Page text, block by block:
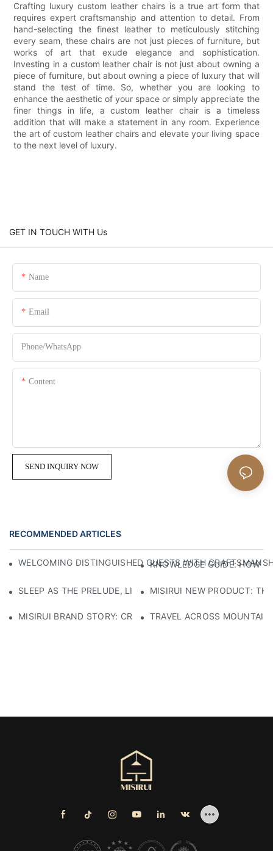
Crafting luxury custom leather chairs is a true art form that
requires expert craftsmanship and attention to detail. From
hand-selecting the finest leather to meticulously stitching
every seam, these chairs are not just pieces of furniture, but
works of art that exude elegance and sophistication.
Investing in a custom leather chair is not just about owning a
piece of furniture, but about owning a piece of luxury that will
stand the test of time. So, whether you are looking to
enhance the aesthetic of your space or simply appreciate the
finer things in life, a custom leather chair is a timeless
addition that will make a statement in any room. Experience
the art of custom leather chairs and elevate your living space
to the next level of luxury.
GET IN TOUCH WITH Us
Name
Email
Phone/whatsApp
Content
SEND INQUIRY NOW
RECOMMENDED ARTICLES
WELCOMING DISTINGUISHED GUESTS WITHKNOWLEDGE GUIDE: HOW
SLEEP AS THE PRELUDE, LIGHT AS THE COMPANION:
MISIRUI NEW PRODUCT:
MISIRUI BRAND STORY: CRAFTSMANSHIP HERITAGE
TRAVEL ACROSS